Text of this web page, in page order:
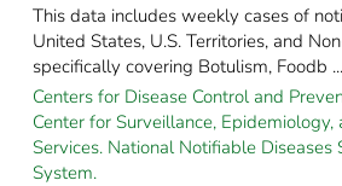
This data includes weekly cases of
United States, U.S. Territories, and
specifically covering Botulism, Foodb ...
Centers for Disease Control and
Center for Surveillance, Epidemiology,
Services. National Notifiable Diseases
System.